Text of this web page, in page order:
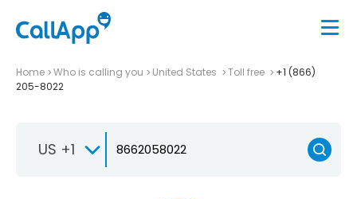
Home Who is calling you United States Toll free
+1 (866)
205-8022
US +1